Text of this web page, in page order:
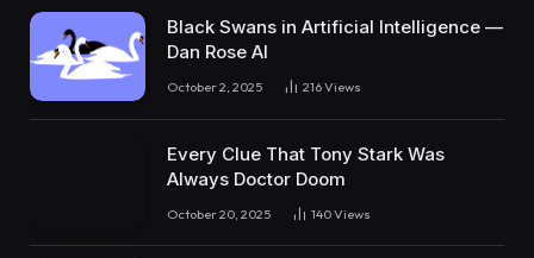
Black Swans in Artificial Intelligence —
Dan Rose AI
October 2, 2025 216Views
Every Clue That Tony Stark Was
Always Doctor Doom
October 20, 2025 140Views